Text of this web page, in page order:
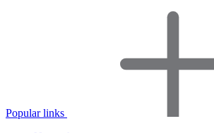
Popular links